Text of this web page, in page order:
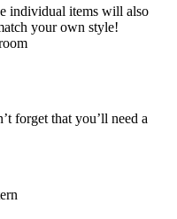
individual items will also
your own style!
forget that you’ll need a